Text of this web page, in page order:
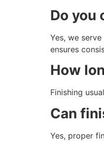
Do you
Yes, we
ensures
How
Finishing
Can
Yes, proper